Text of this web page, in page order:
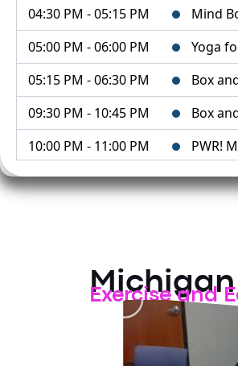
04:30 PM - 05:15 PM
Mind
05:00 PM - 06:00 PM
Yoga
05:15 PM - 06:30 PM
Box
09:30 PM - 10:45 PM
Box
10:00 PM - 11:00 PM
PWR!
10:45 PM - 11:15 PM
Mind
02:00 PM - 03:00 PM
PWR!
03:00 PM - 04:15 PM
Box
04:30 PM - 05:15 PM
Mind
Michigan
Exercise and